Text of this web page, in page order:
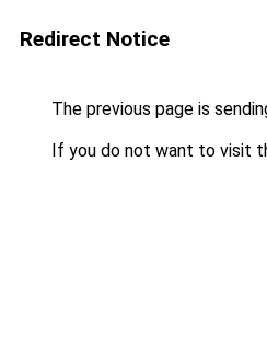
Redirect Notice
The previous page is
If you do not want to visit